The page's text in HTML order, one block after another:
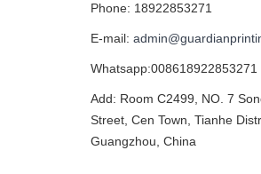
Phone: 18922853271
E-mail:
Whatsapp:008618922853271
Add: Room C2499, NO. 7
Street, Cen Town, Tianhe
Guangzhou, China